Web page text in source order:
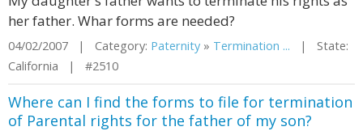
her father. Whar forms are needed?
04/02/2007 | Category: Paternity » Termination ... | State:
California | #2510
Where can I find the forms to file for termination
of Parental rights for the father of my son?